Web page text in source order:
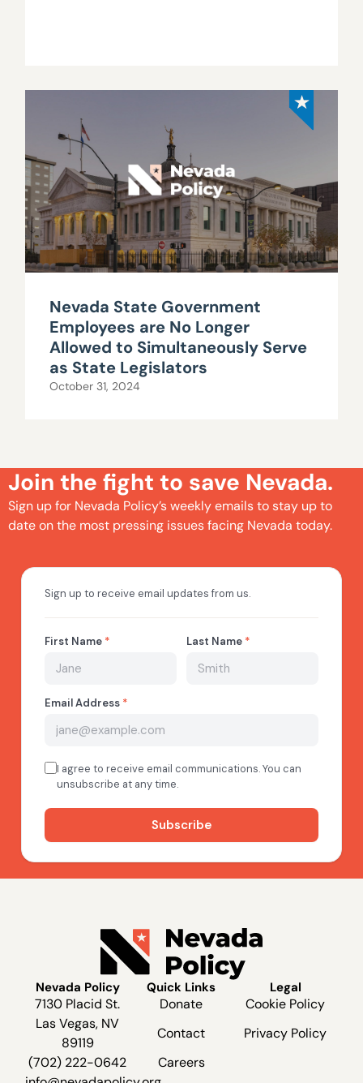
Nevada State Government
Employees are No Longer
Allowed to Simultaneously Serve
as State Legislators
October 31, 2024
Join the fight to save Nevada.
Sign up for Nevada Policy’s weekly emails to stay up to
date on the most pressing issues facing Nevada today.
Nevada Policy
7130 Placid St.
Las Vegas, NV
89119
(702) 222-0642
Quick Links
Donate
Contact
Careers
Legal
Cookie Policy
Privacy Policy